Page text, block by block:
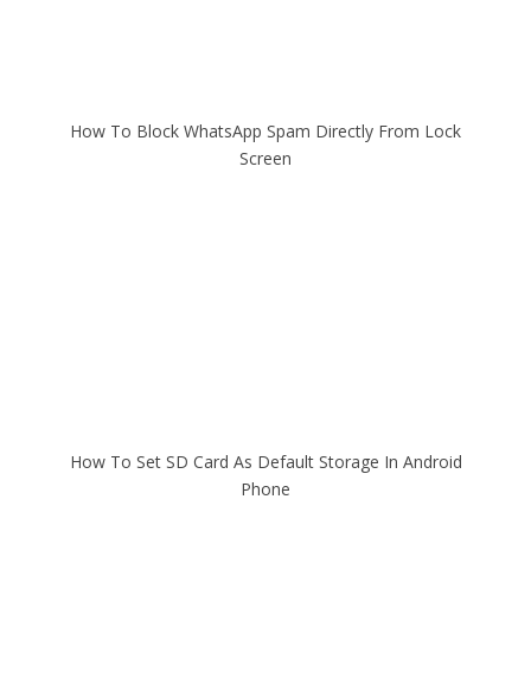
How To Block WhatsApp Spam Directly From Lock
Screen
How To Set SD Card As Default Storage In Android
Phone